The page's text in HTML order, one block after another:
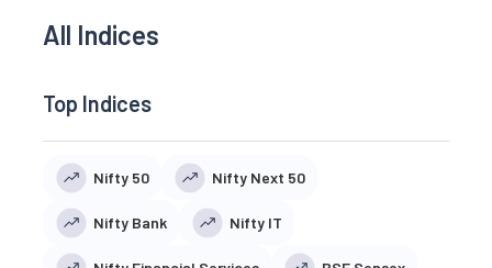
All Indices
Top Indices
Nifty 50 Nifty Next 50
Nifty Bank Nifty IT